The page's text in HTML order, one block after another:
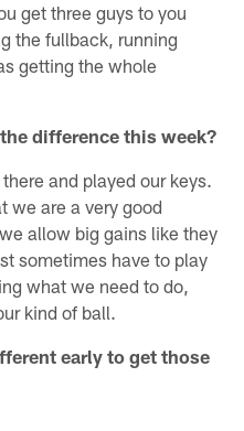
get three guys to you
the fullback, running
getting the whole
difference this week?
and played our keys.
we are a very good
allow big gains like they
sometimes have to play
what we need to do,
kind of ball.
early to get those